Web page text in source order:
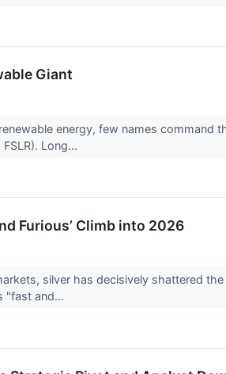
Giant
energy, few names command
Long...
Furious’ Climb into 2026
silver has decisively shattered
"fast and...